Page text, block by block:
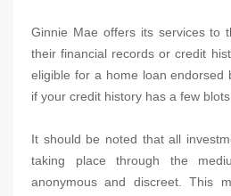
Ginnie Mae offers its services to
their financial records or credit
eligible for a home loan endorsed
if your credit history has a few blots
It should be noted that all
taking place through the
anonymous and discreet. This